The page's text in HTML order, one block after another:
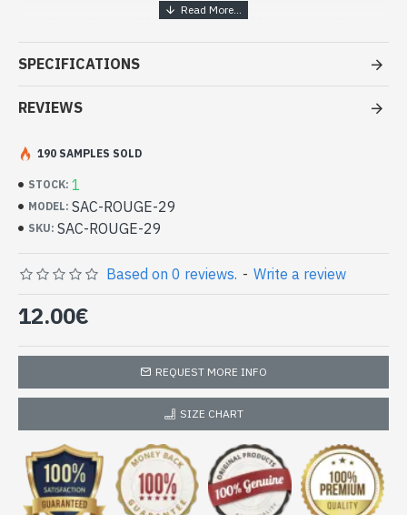
Ladies handbag - handbag Red at
good price
- Bag synthetic leather with zip closure + pressure
- Inside the cloth bag with one zip pocket and 3 pockets
- Pack size : 18 x 20 x 4.5 cm approx
-Unique piece
Handbag Red synthetic leather (SAC-
ROUGE-29)
SPECIFICATIONS
REVIEWS
STOCK: 1
MODEL: SAC-ROUGE-29
SKU: SAC-ROUGE-29
190 SAMPLES SOLD
Based on 0 reviews. - Write a review
12.00€
REQUEST MORE INFO
SIZE CHART